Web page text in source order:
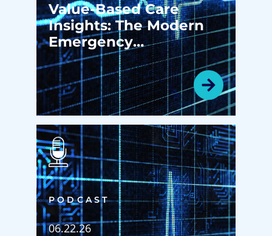
Value-Based Care
Insights: The Modern
Emergency
Department: More
Than an Emergency
Room
PODCAST
06.22.26